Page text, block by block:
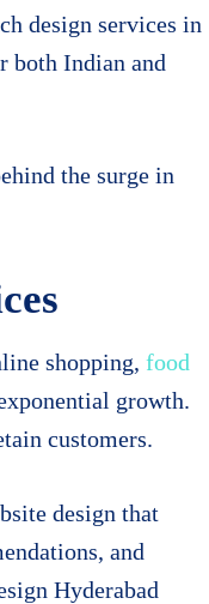
design services in
both Indian and
the surge in
shopping, food
growth.
customers.
design that
and
Hyderabad